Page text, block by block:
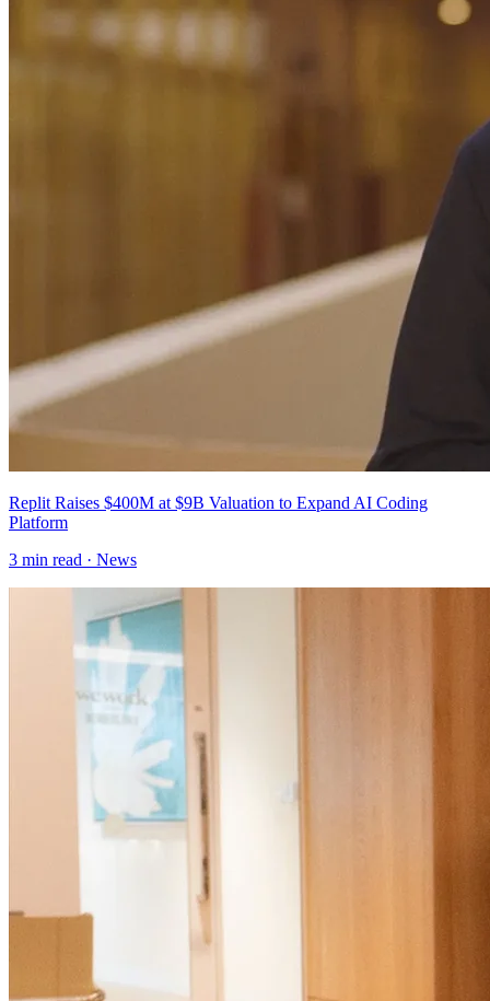
Replit Raises $400M at $9B Valuation to Expand AI Coding
Platform
3 min read · News